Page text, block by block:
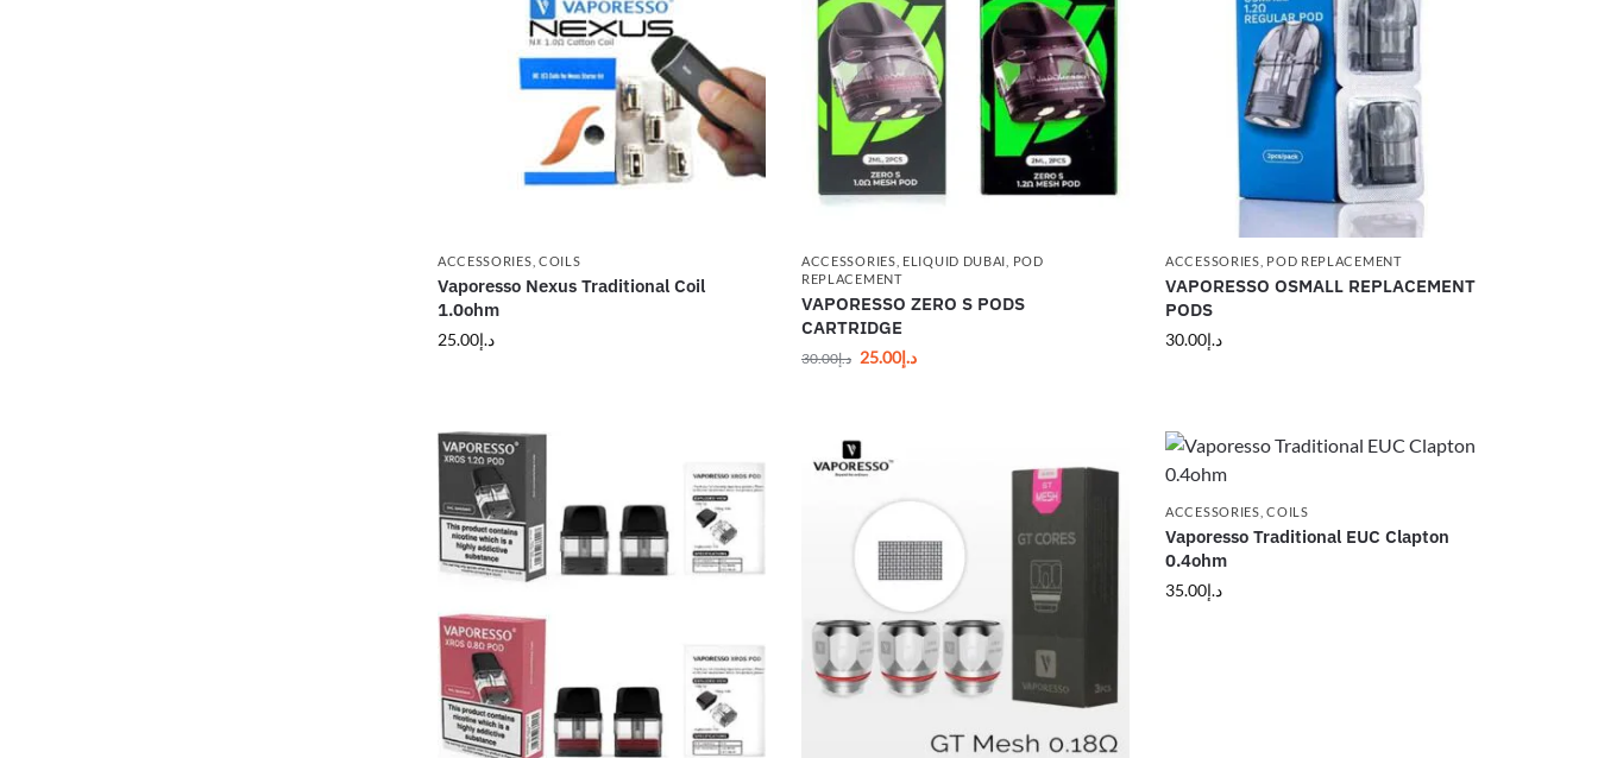
ACCESSORIES COILS
Vaporesso Nexus Traditional Coil
1.0ohm
د.إ25.00
ACCESSORIES ELIQUID DUBAI
POD
REPLACEMENT
VAPORESSO ZERO S PODS
CARTRIDGE
د.إ30.00 د.إ25.00
ACCESSORIES POD REPLACEMENT
VAPORESSO OSMALL REPLACEMENT
PODS
د.إ30.00
ACCESSORIES ,COILS
Vaporesso Traditional EUC Clapton
0.4ohm
د.إ35.00